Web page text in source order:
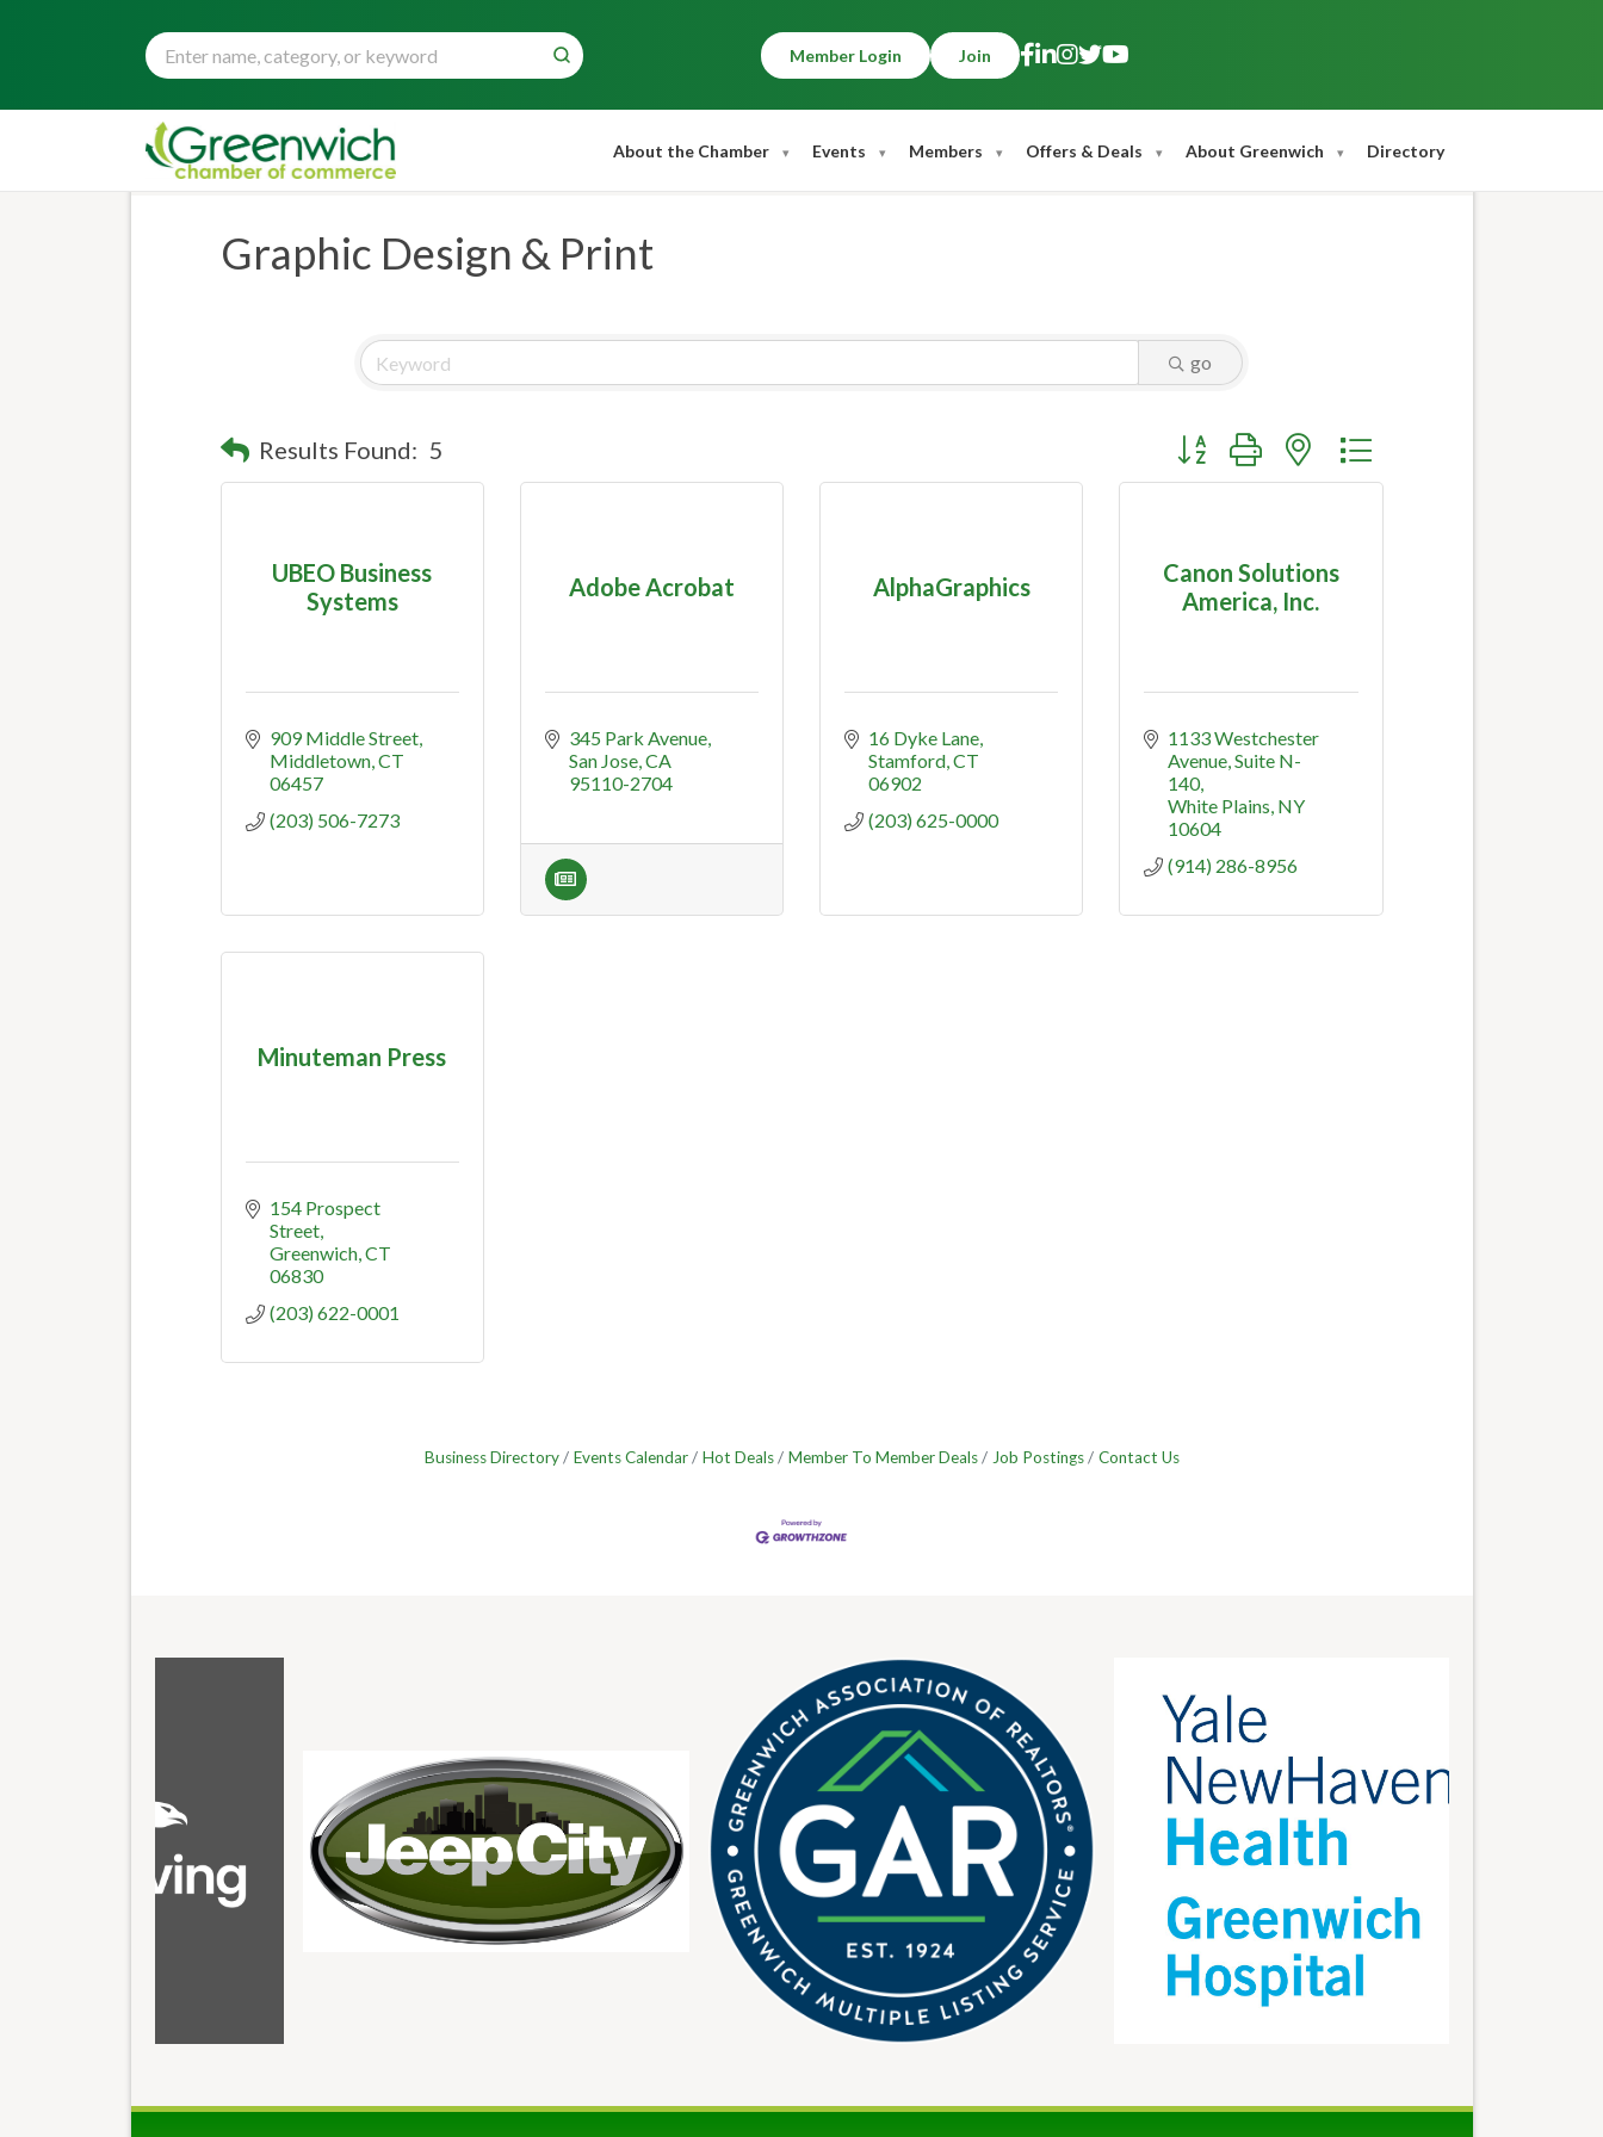
Member Login Join
About the Chamber Events Members Offers & Deals About Greenwich Directory
Graphic Design & Print
go
Results Found: 5 Button group with nested dropdown
UBEO Business
Systems
909 Middle Street
Middletown CT
06457
(203) 506-7273
Adobe Acrobat
345 Park Avenue
San Jose CA
95110-2704
AlphaGraphics
16 Dyke Lane
Stamford CT
06902
(203) 625-0000
Canon Solutions
America, Inc.
1133 Westchester
Avenue Suite N-
140
White Plains NY
10604
(914) 286-8956
Minuteman Press
154 Prospect
Street
Greenwich CT
06830
(203) 622-0001
Business Directory Events Calendar Hot Deals Member To Member Deals Job Postings Contact Us